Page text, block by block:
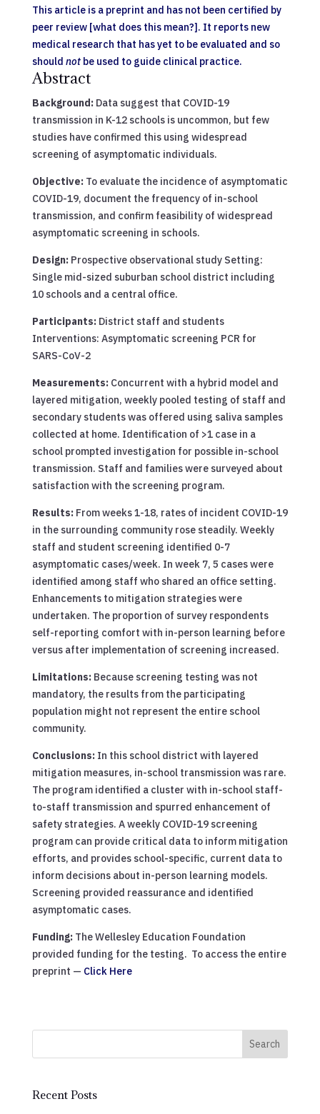
This article is a preprint and has not been certified by
peer review [what does this mean?]. It reports new
medical research that has yet to be evaluated and so
should notbe used to guide clinical practice.
Abstract
Background:Data suggest that COVID-19
transmission in K-12 schools is uncommon, but few
studies have confirmed this using widespread
screening of asymptomatic individuals.
Objective:To evaluate the incidence of asymptomatic
COVID-19, document the frequency of in-school
transmission, and confirm feasibility of widespread
asymptomatic screening in schools.
Design:Prospective observational study Setting:
Single mid-sized suburban school district including
10 schools and a central office.
Participants:District staff and students
Interventions: Asymptomatic screening PCR for
SARS-CoV-2
Measurements:Concurrent with a hybrid model and
layered mitigation, weekly pooled testing of staff and
secondary students was offered using saliva samples
collected at home. Identification of >1 case in a
school prompted investigation for possible in-school
transmission. Staff and families were surveyed about
satisfaction with the screening program.
Results:From weeks 1-18, rates of incident COVID-19
in the surrounding community rose steadily. Weekly
staff and student screening identified 0-7
asymptomatic cases/week. In week 7, 5 cases were
identified among staff who shared an office setting.
Enhancements to mitigation strategies were
undertaken. The proportion of survey respondents
self-reporting comfort with in-person learning before
versus after implementation of screening increased.
Limitations:Because screening testing was not
mandatory, the results from the participating
population might not represent the entire school
community.
Conclusions:In this school district with layered
mitigation measures, in-school transmission was rare.
The program identified a cluster with in-school staff-
to-staff transmission and spurred enhancement of
safety strategies. A weekly COVID-19 screening
program can provide critical data to inform mitigation
efforts, and provides school-specific, current data to
inform decisions about in-person learning models.
Screening provided reassurance and identified
asymptomatic cases.
Funding:The Wellesley Education Foundation
provided funding for the testing. To access the entire
preprint — Click Here
Search
Recent Posts